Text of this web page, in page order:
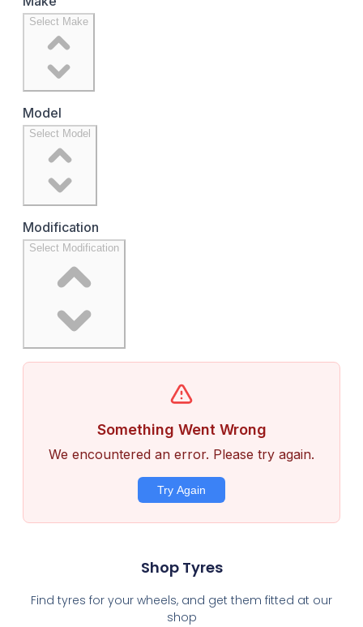
Shop Tyres
Find tyres for your wheels, and get them fitted at our
shop